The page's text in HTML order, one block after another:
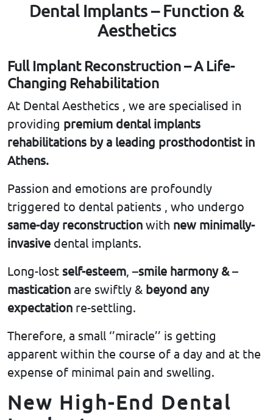
Dental Implants – Function &
Aesthetics
Full Implant Reconstruction – A Life-
Changing Rehabilitation
At Dental Aesthetics , we are specialised in
providing premium dental implants
rehabilitations by a leading prosthodontist in
Athens.
Passion and emotions are profoundly
triggered to dental patients , who undergo
same-day reconstruction with new minimally-
invasive dental implants.
Long-lost self-esteem, –smile harmony &–
mastication are swiftly & beyond any
expectation re-settling.
Therefore, a small ‘’miracle’’ is getting
apparent within the course of a day and at the
expense of minimal pain and swelling.
New High-End Dental